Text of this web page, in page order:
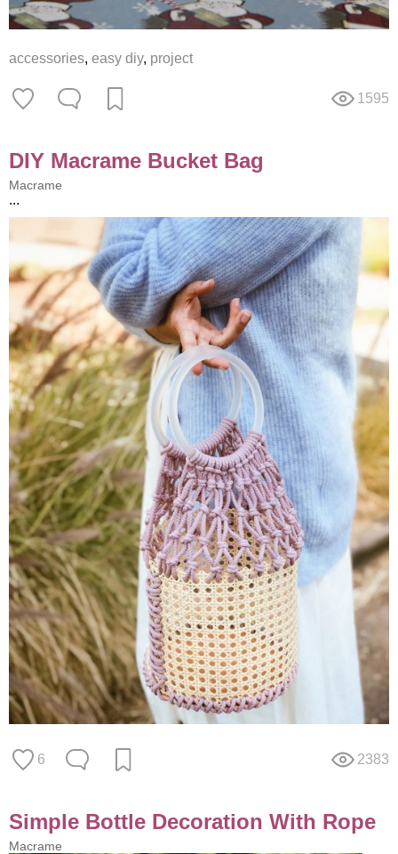
accessories, easy diy, project
1595
DIY Macrame Bucket Bag
Macrame
...
6 2383
Simple Bottle Decoration With Rope
Macrame